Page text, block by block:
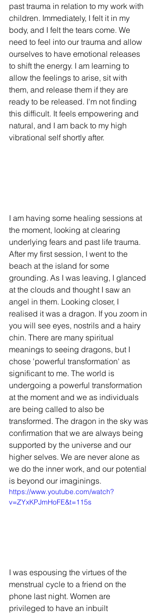
past trauma in relation to my work with
children. Immediately, I felt it in my
body, and I felt the tears come. We
need to feel into our trauma and allow
ourselves to have emotional releases
to shift the energy. I am learning to
allow the feelings to arise, sit with
them, and release them if they are
ready to be released. I'm not finding
this difficult. It feels empowering and
natural, and I am back to my high
vibrational self shortly after.
I am having some healing sessions at
the moment, looking at clearing
underlying fears and past life trauma.
After my first session, I went to the
beach at the island for some
grounding. As I was leaving, I glanced
at the clouds and thought I saw an
angel in them. Looking closer, I
realised it was a dragon. If you zoom in
you will see eyes, nostrils and a hairy
chin. There are many spiritual
meanings to seeing dragons, but I
chose 'powerful transformation' as
significant to me. The world is
undergoing a powerful transformation
at the moment and we as individuals
are being called to also be
transformed. The dragon in the sky was
confirmation that we are always being
supported by the universe and our
higher selves. We are never alone as
we do the inner work, and our potential
is beyond our imaginings.
https://www.youtube.com/watch?
v=ZYxKPJmHoFE&t=115s
I was espousing the virtues of the
menstrual cycle to a friend on the
phone last night. Women are
privileged to have an inbuilt